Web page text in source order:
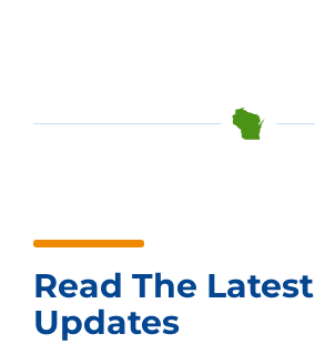
Read The Latest
Updates